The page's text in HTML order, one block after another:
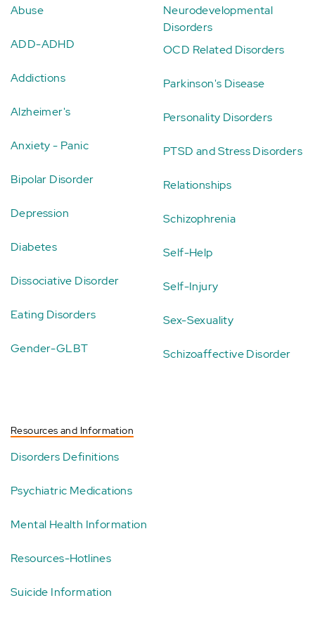
Abuse
ADD-ADHD
Addictions
Alzheimer's
Anxiety - Panic
Bipolar Disorder
Depression
Diabetes
Dissociative Disorder
Eating Disorders
Gender-GLBT
Neurodevelopmental
Disorders
OCD Related Disorders
Parkinson's Disease
Personality Disorders
PTSD and Stress Disorders
Relationships
Schizophrenia
Self-Help
Self-Injury
Sex-Sexuality
Schizoaffective Disorder
Resources and Information
Disorders Definitions
Psychiatric Medications
Mental Health Information
Resources-Hotlines
Suicide Information